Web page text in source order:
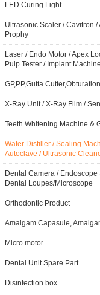
LED Curing Light
Ultrasonic Scaler / Cavitron /
Prophy
Laser / Endo Motor / Apex
Pulp Tester / Implant Machine
GP,PP,Gutta
X-Ray Unit / X-Ray Film /
Teeth Whitening Machine &
Water Distiller / Sealing
Autoclave / Ultrasonic
Dental Camera / Endoscope
Dental Loupes/Microscope
Orthodontic Product
Amalgam Capasule,
Micro motor
Dental Unit Spare Part
Disinfection box